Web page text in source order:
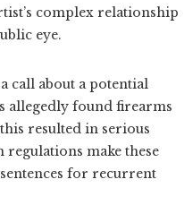
complex relationship
eye.
call about a potential
allegedly found firearms
resulted in serious
regulations make these
for recurrent